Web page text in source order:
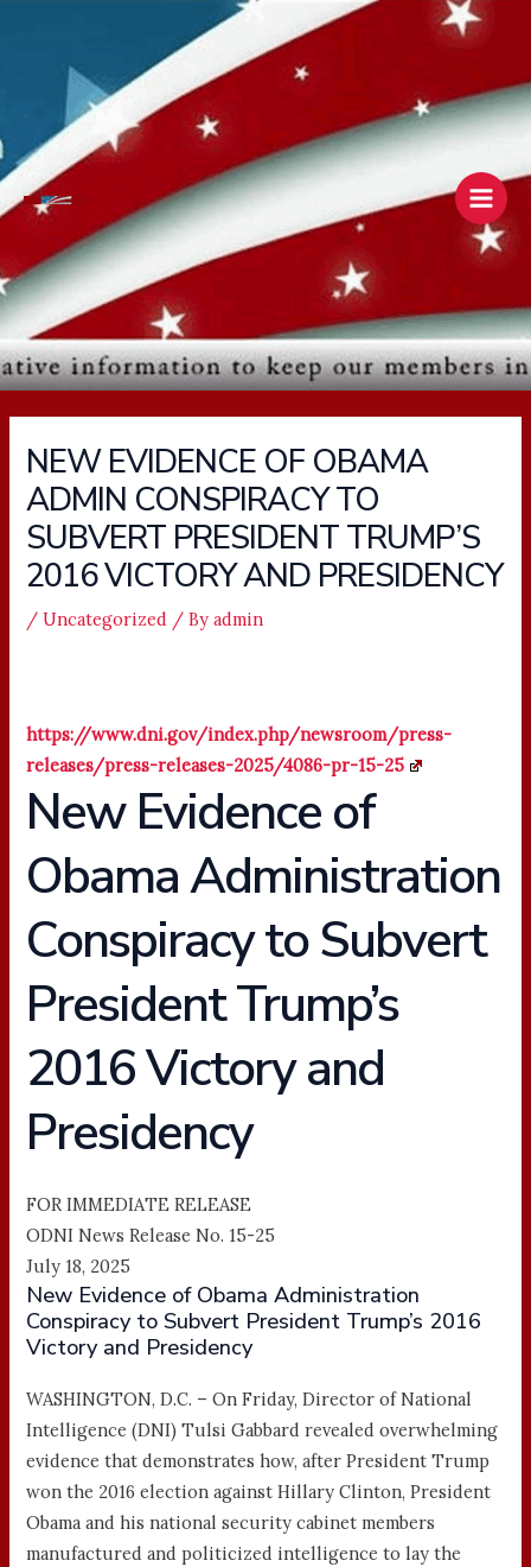
Main
NEW EVIDENCE OF OBAMA
ADMIN CONSPIRACY TO
SUBVERT PRESIDENT TRUMP’S
2016 VICTORY AND PRESIDENCY
/Uncategorized / Byadmin
https://www.dni.gov/index.php/newsroom/press-
releases/press-releases-2025/4086-pr-15-25
New Evidence of
Obama Administration
Conspiracy to Subvert
President Trump’s
2016 Victory and
Presidency
FOR IMMEDIATE RELEASE
ODNI News Release No. 15-25
July 18, 2025
New Evidence of Obama Administration
Conspiracy to Subvert President Trump’s 2016
Victory and Presidency
WASHINGTON, D.C. – On Friday, Director of National
Intelligence (DNI) Tulsi Gabbard revealed overwhelming
evidence that demonstrates how, after President Trump
won the 2016 election against Hillary Clinton, President
Obama and his national security cabinet members
manufactured and politicized intelligence to lay the